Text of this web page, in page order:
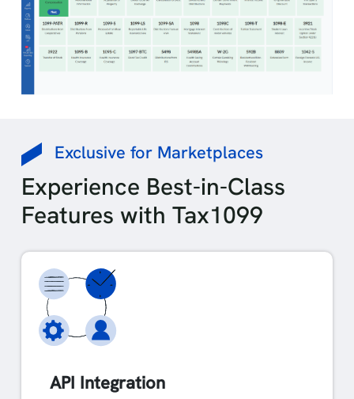
Exclusive for Marketplaces
Experience Best-in-Class
Features with Tax1099
API Integration